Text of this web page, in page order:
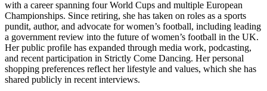
with a career spanning four World Cups and multiple European
Championships. Since retiring, she has taken on roles as a sports
pundit, author, and advocate for women’s football, including leading
a government review into the future of women’s football in the UK.
Her public profile has expanded through media work, podcasting,
and recent participation in Strictly Come Dancing. Her personal
shopping preferences reflect her lifestyle and values, which she has
shared publicly in recent interviews.